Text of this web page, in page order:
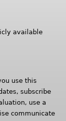
available
use this
subscribe
use a
communicate